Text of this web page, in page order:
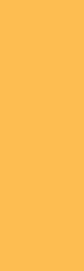
observers I think
so it’s unlikely
rates 3%
a few gears.
which will
& Fixed
of government
markets and
Corporation
of Australia,